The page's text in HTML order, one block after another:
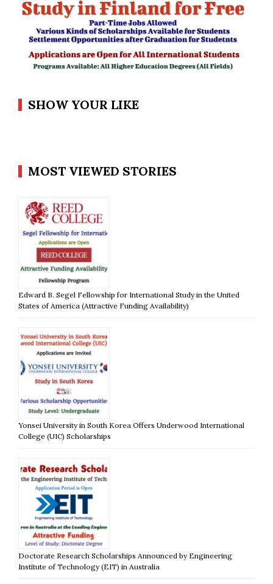
SHOW YOUR LIKE
MOST VIEWED STORIES
Edward B. Segel Fellowship for International Study in the United
States of America (Attractive Funding Availability)
Yonsei University in South Korea Offers Underwood International
College (UIC) Scholarships
Doctorate Research Scholarships Announced by Engineering
Institute of Technology (EIT) in Australia